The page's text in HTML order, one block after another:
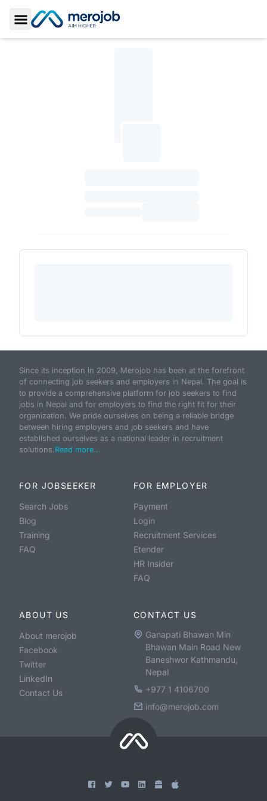
Toggle Sidebar
Since its inception in 2009, Merojob has been at the forefront
of connecting job seekers and employers in Nepal. The goal is
to provide a comprehensive platform for job seekers to find
jobs in Nepal and for employers to find the right fit for their
organization. We pride ourselves on being a reliable bridge
between hiring employers and job seekers and have
established ourselves as a national leader in recruitment
solutions.Read more...
FOR JOBSEEKER
Search Jobs
Blog
Training
FAQ
FOR EMPLOYER
Payment
Login
Recruitment Services
Etender
HR Insider
FAQ
ABOUT US
About merojob
Facebook
Twitter
LinkedIn
Contact Us
CONTACT US
Ganapati Bhawan Min
Bhawan Main Road New
Baneshwor Kathmandu,
Nepal
+977 1 4106700
info@merojob.com